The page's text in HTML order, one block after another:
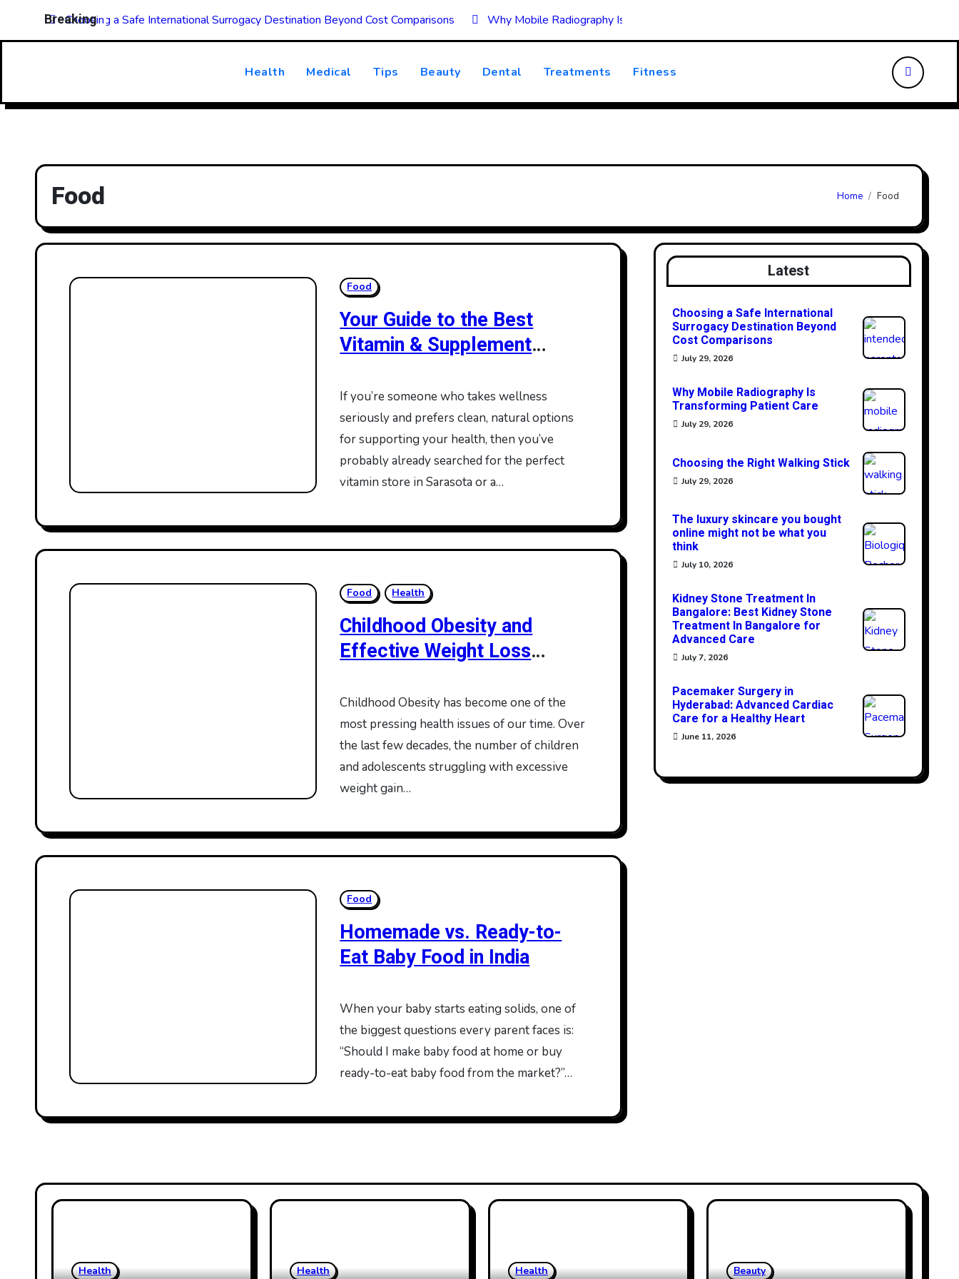
Breaking
Choosing a Safe International Surrogacy Destination Beyond Cost Comparisons Why Mobile Radiography Is Transforming Patient Care
Health Medical Tips Beauty Dental Treatments Fitness
Food Home Food
Food
Your Guide to the Best
Vitamin & Supplement
Lakewood Ranch
If you’re someone who takes wellness
seriously and prefers clean, natural options
for supporting your health, then you’ve
probably already searched for the perfect
vitamin store in Sarasota or a…
Food Health
Childhood Obesity and
Effective Weight Loss
Childhood Obesity has become one of the
most pressing health issues of our time. Over
the last few decades, the number of children
and adolescents struggling with excessive
weight gain…
Food
Homemade vs. Ready-to-
Eat Baby Food in India
When your baby starts eating solids, one of
the biggest questions every parent faces is:
“Should I make baby food at home or buy
ready-to-eat baby food from the market?”…
Latest
Choosing a Safe International
Surrogacy Destination Beyond
Cost Comparisons
July 29, 2026
Why Mobile Radiography Is
Transforming Patient Care
July 29, 2026
Choosing the Right Walking Stick
July 29, 2026
The luxury skincare you bought
online might not be what you
think
July 10, 2026
Kidney Stone Treatment In
Bangalore: Best Kidney Stone
Treatment In Bangalore for
Advanced Care
July 7, 2026
Pacemaker Surgery in
Hyderabad: Advanced Cardiac
Care for a Healthy Heart
June 11, 2026
Health Health Health Beauty